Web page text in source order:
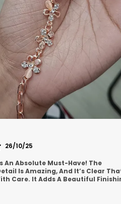
Must-Have! The
And It’s Clear That
It Adds A Beautiful Finishing